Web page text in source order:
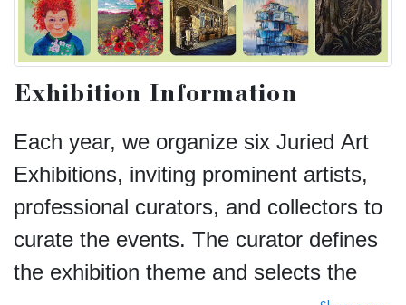
Exhibition Information
Each year, we organize six Juried Art
Exhibitions, inviting prominent artists,
professional curators, and collectors to
curate the events. The curator defines
the exhibition theme and selects the